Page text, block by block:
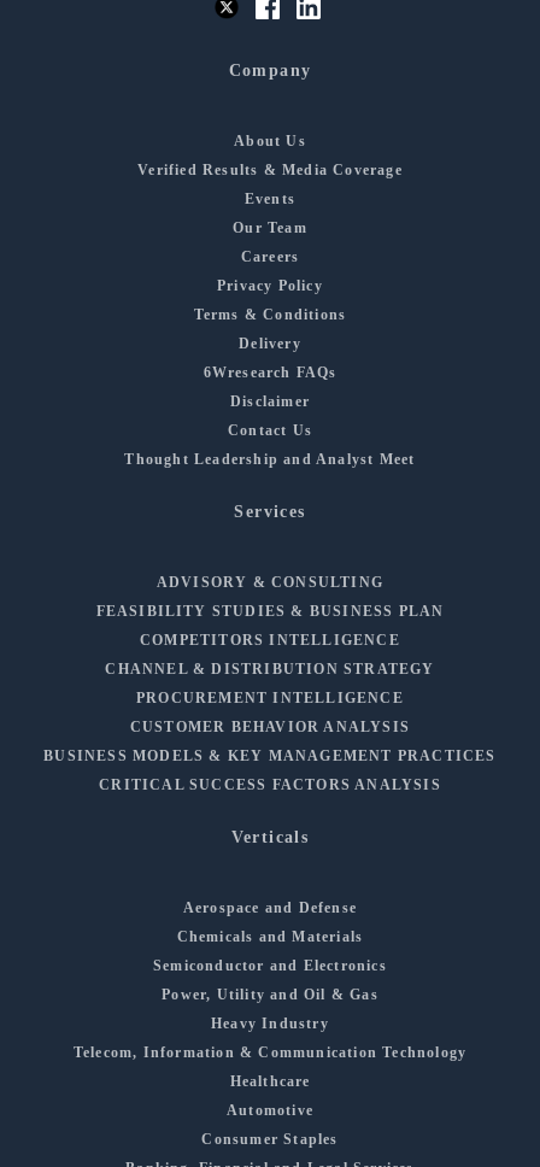
Company
About Us
Verified Results & Media Coverage
Events
Our Team
Careers
Privacy Policy
Terms & Conditions
Delivery
6Wresearch FAQs
Disclaimer
Contact Us
Thought Leadership and Analyst Meet
Services
ADVISORY & CONSULTING
FEASIBILITY STUDIES & BUSINESS PLAN
COMPETITORS INTELLIGENCE
CHANNEL & DISTRIBUTION STRATEGY
PROCUREMENT INTELLIGENCE
CUSTOMER BEHAVIOR ANALYSIS
BUSINESS MODELS & KEY MANAGEMENT PRACTICES
CRITICAL SUCCESS FACTORS ANALYSIS
Verticals
Aerospace and Defense
Chemicals and Materials
Semiconductor and Electronics
Power, Utility and Oil & Gas
Heavy Industry
Telecom, Information & Communication Technology
Healthcare
Automotive
Consumer Staples